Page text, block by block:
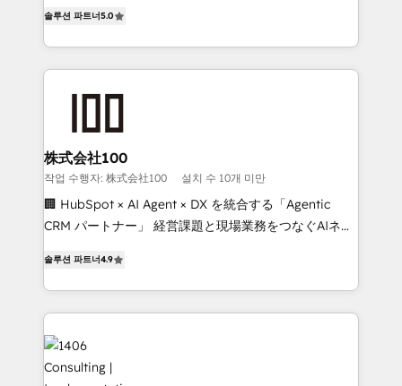
Award for Best Website 🌟 Accreditations: CRM
Implementation, HubSpot Content Experience, CRM
Data Migration & Custom Integration
Europe, with teams across 7 countries. Born in Chile,
we combine local insight with international reach to
help businesses grow through technology, creativity,
end solutions that integrate CRM, AI automation,
inbound and loop marketing, content, and digital
creativity. Our multicultural team works in Spanish,
Portuguese, and English to design scalable strategies
that drive measurable growth. 🌎 Highlights: • 10+
Platform Migration Excellence. • Top 3 Partner of the
Year LATAM 2022, 2023, 2024, 2025. • Partner of the
business with HubSpot? Let Cebra’s experts help
you grow faster, smarter, and with impact.
솔루션 파트너5.0
株式会社100
작업 수행자: 株式会社100 설치 수 10개 미만
🏢 HubSpot × AI Agent × DX を統合する「Agentic
CRM パートナー」 経営課題と現場業務をつなぐAIネイ
力で顧客フロント業務を再設計します。 💡 100inc は何
をする会社か？ HubSpotを共通基盤に、AIエージェン
トを組み込んだ顧客フロント業務（マーケティング・営
業・CS）を組織全体で設計・実装する日本のAIネイテ
ィブ・エージェンシーです。事業部・グループ会社・部
門が分立する組織で、データと業務プロセスのサイロ化
솔루션 파트너4.9